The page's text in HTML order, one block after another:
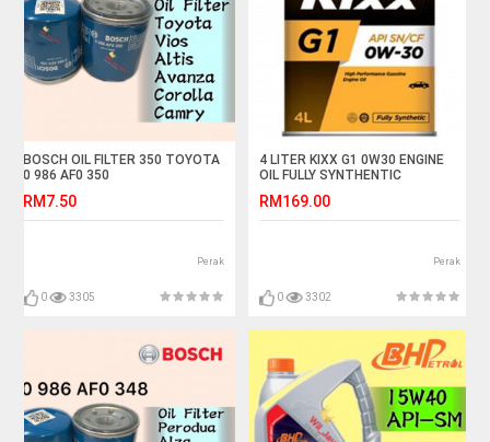
BOSCH OIL FILTER 350 TOYOTA
0 986 AF0 350
RM7.50
Perak
0 3305
4 LITER KIXX G1 0W30 ENGINE
OIL FULLY SYNTHENTIC
RM169.00
Perak
0 3302